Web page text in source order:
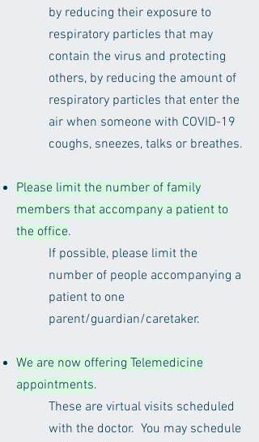
by reducing their exposure to
respiratory particles that may
contain the virus and protecting
others, by reducing the amount of
respiratory particles that enter the
air when someone with COVID-19
coughs, sneezes, talks or breathes.
Please limit the number of family
members that accompany a patient to
the office.
If possible, please limit the
number of people accompanying a
patient to one
parent/guardian/caretaker.
We are now offering Telemedicine
appointments.
These are virtual visits scheduled
with the doctor. You may schedule